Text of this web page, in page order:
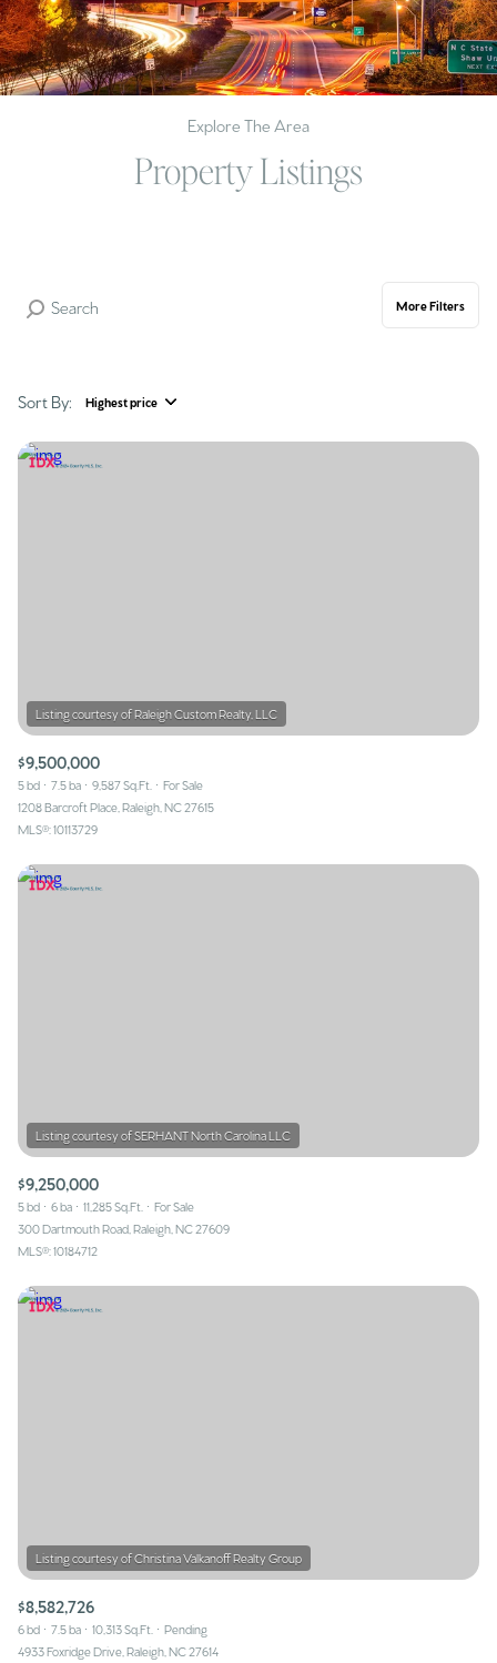
Explore The Area
Property Listings
More Filters
Sort By: Highest price
$9,500,000
5 bd 7.5 ba 9,587 Sq.Ft.
For Sale
1208 Barcroft Place, Raleigh, NC 27615
MLS®: 10113729
$9,250,000
5 bd 6 ba 11,285 Sq.Ft.
For Sale
300 Dartmouth Road, Raleigh, NC 27609
MLS®: 10184712
$8,582,726
6 bd 7.5 ba 10,313 Sq.Ft.
Pending
4933 Foxridge Drive, Raleigh, NC 27614